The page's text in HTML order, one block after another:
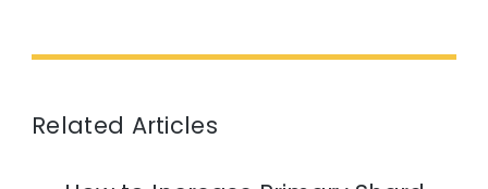
Related Articles